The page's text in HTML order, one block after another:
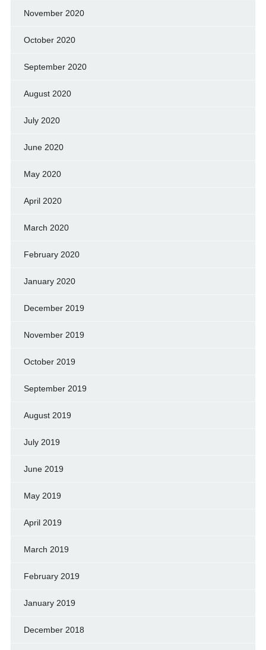
November 2020
October 2020
September 2020
August 2020
July 2020
June 2020
May 2020
April 2020
March 2020
February 2020
January 2020
December 2019
November 2019
October 2019
September 2019
August 2019
July 2019
June 2019
May 2019
April 2019
March 2019
February 2019
January 2019
December 2018